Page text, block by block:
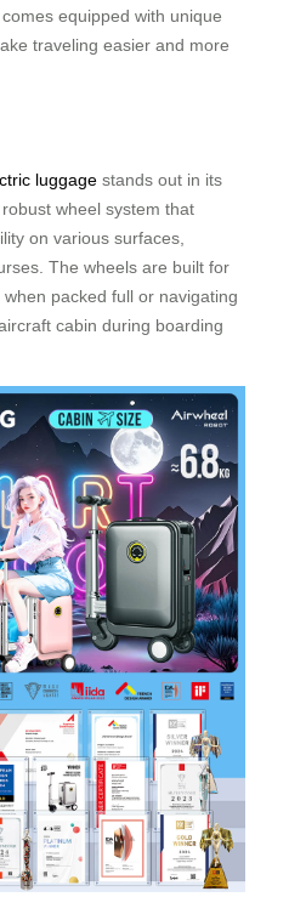
equipped with unique
traveling easier and more
luggage stands out in its
wheel system that
on various surfaces,
The wheels are built for
packed full or navigating
cabin during boarding